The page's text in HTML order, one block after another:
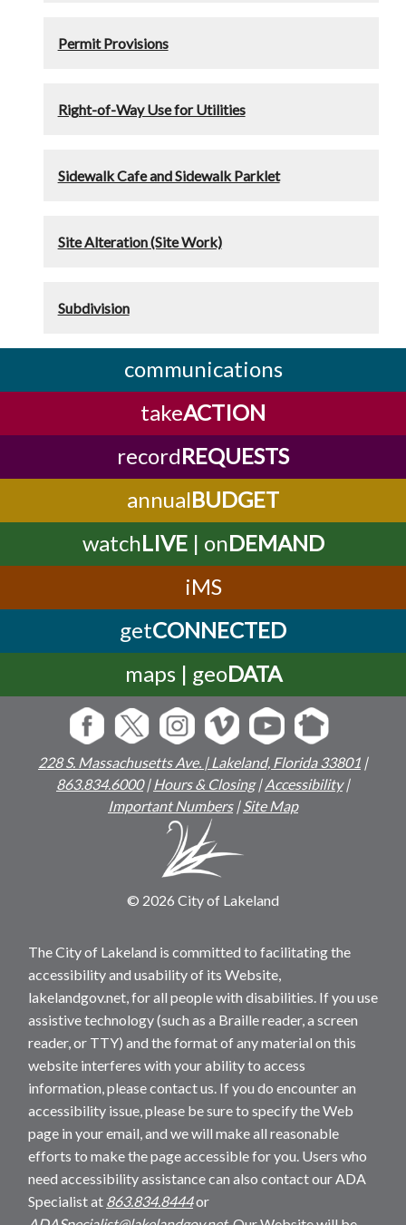
Permit Provisions
Right-of-Way Use for Utilities
Sidewalk Cafe and Sidewalk Parklet
Site Alteration (Site Work)
Subdivision
communications
takeACTION
recordREQUESTS
annualBUDGET
watchLIVE| onDEMAND
iMS
getCONNECTED
maps | geoDATA
228 S. Massachusetts Ave. | Lakeland, Florida 33801 |
863.834.6000|Hours & Closing|Accessibility|
Important Numbers|Site Map
© 2026 City of Lakeland
The City of Lakeland is committed to facilitating the
accessibility and usability of its Website,
lakelandgov.net, for all people with disabilities. If you use
assistive technology (such as a Braille reader, a screen
reader, or TTY) and the format of any material on this
website interferes with your ability to access
information, please contact us. If you do encounter an
accessibility issue, please be sure to specify the Web
page in your email, and we will make all reasonable
efforts to make the page accessible for you. Users who
need accessibility assistance can also contact our ADA
Specialist at 863.834.8444or